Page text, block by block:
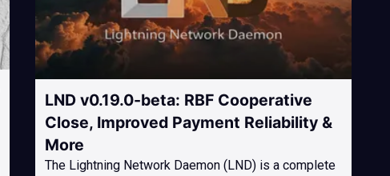
LND v0.19.0-beta: RBF Cooperative
Close, Improved Payment Reliability &
More
The Lightning Network Daemon (LND) is a complete